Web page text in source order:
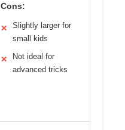
Cons:
✕
Slightly larger for
small kids
✕
Not ideal for
advanced tricks